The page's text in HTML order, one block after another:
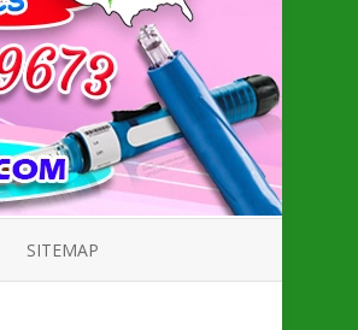
GUIDE
PRODUCT
?
GUIDE
TESTOSTERONE INJECTIONS
HOW TO BUY TESTOSTERONE
INJECTIONS
LOW TESTOSTERONE
TESTOSTERONE DEFICIENCY
SITEMAP